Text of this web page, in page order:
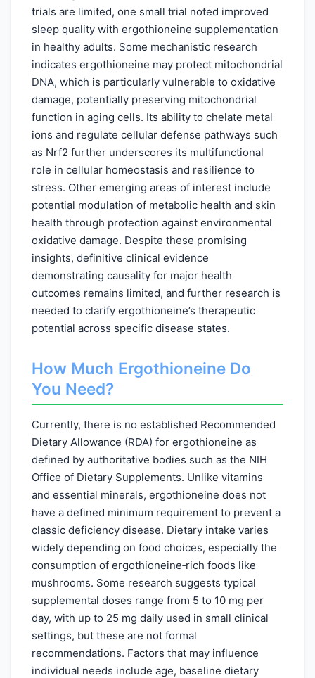
trials are limited, one small trial noted improved
sleep quality with ergothioneine supplementation
in healthy adults. Some mechanistic research
indicates ergothioneine may protect mitochondrial
DNA, which is particularly vulnerable to oxidative
damage, potentially preserving mitochondrial
function in aging cells. Its ability to chelate metal
ions and regulate cellular defense pathways such
as Nrf2 further underscores its multifunctional
role in cellular homeostasis and resilience to
stress. Other emerging areas of interest include
potential modulation of metabolic health and skin
health through protection against environmental
oxidative damage. Despite these promising
insights, definitive clinical evidence
demonstrating causality for major health
outcomes remains limited, and further research is
needed to clarify ergothioneine’s therapeutic
potential across specific disease states.
How Much Ergothioneine Do
You Need?
Currently, there is no established Recommended
Dietary Allowance (RDA) for ergothioneine as
defined by authoritative bodies such as the NIH
Office of Dietary Supplements. Unlike vitamins
and essential minerals, ergothioneine does not
have a defined minimum requirement to prevent a
classic deficiency disease. Dietary intake varies
widely depending on food choices, especially the
consumption of ergothioneine‑rich foods like
mushrooms. Some research suggests typical
supplemental doses range from 5 to 10 mg per
day, with up to 25 mg daily used in small clinical
settings, but these are not formal
recommendations. Factors that may influence
individual needs include age, baseline dietary